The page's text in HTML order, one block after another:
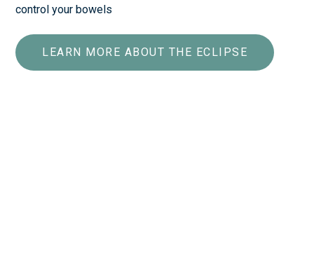
control your bowels
LEARN MORE ABOUT THE ECLIPSE